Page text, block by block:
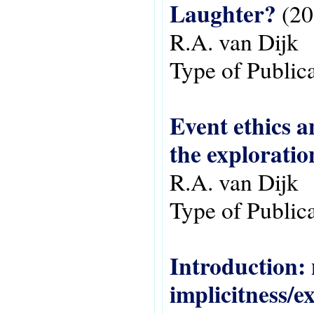
Laughter?
R.A. van Dijk
Type of
Event ethics
the
R.A. van Dijk
Type of
Introduction:
implicitness/